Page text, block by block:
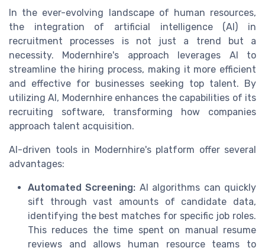
In the ever-evolving landscape of human resources,
the integration of artificial intelligence (AI) in
recruitment processes is not just a trend but a
necessity. Modernhire's approach leverages AI to
streamline the hiring process, making it more efficient
and effective for businesses seeking top talent. By
utilizing AI, Modernhire enhances the capabilities of its
recruiting software, transforming how companies
approach talent acquisition.
AI-driven tools in Modernhire's platform offer several
advantages:
Automated Screening: AI algorithms can quickly
sift through vast amounts of candidate data,
identifying the best matches for specific job roles.
This reduces the time spent on manual resume
reviews and allows human resource teams to